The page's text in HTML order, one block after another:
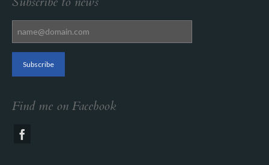
Find me on Facebook